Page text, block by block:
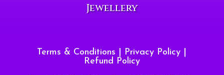
Jewellery
Terms & Conditions Privacy Policy
Refund Policy